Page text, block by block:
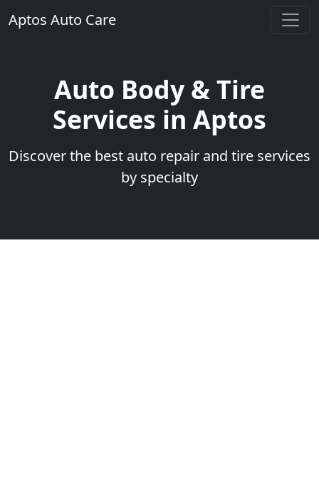
Aptos Auto Care
Auto Body & Tire
Services in Aptos
Discover the best auto repair and tire services
by specialty